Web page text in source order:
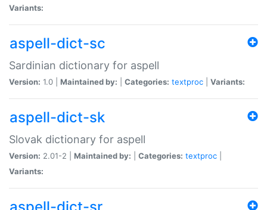
Variants:
aspell-dict-sc
Sardinian dictionary for aspell
Version: 1.0 | Maintained by: Categories: textproc Variants:
aspell-dict-sk
Slovak dictionary for aspell
Version: 2.01-2 | Maintained by: Categories: textproc
Variants: